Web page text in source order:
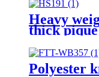
Heavy
thick
Polyester